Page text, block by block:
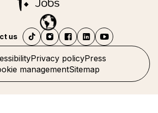
Privacy policyPress
managementSitemap
us